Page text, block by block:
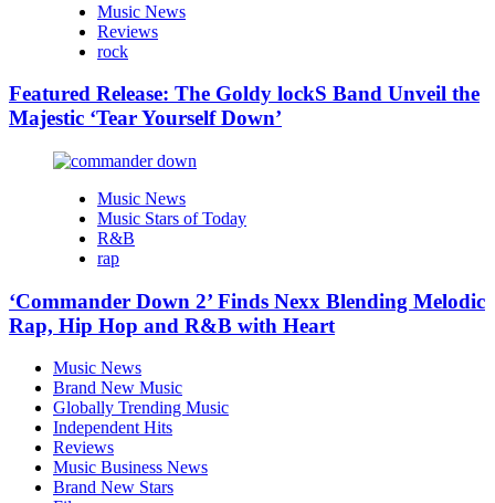
Music News
Reviews
rock
Featured Release: The Goldy lockS Band Unveil the
Majestic ‘Tear Yourself Down’
Music News
Music Stars of Today
R&B
rap
‘Commander Down 2’ Finds Nexx Blending Melodic
Rap, Hip Hop and R&B with Heart
Music News
Brand New Music
Globally Trending Music
Independent Hits
Reviews
Music Business News
Brand New Stars